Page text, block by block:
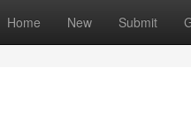
Home New Submit